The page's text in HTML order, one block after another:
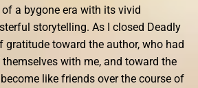
a bygone era with its vivid
storytelling. As I closed Deadly
gratitude toward the author, who had
with me, and toward the
like friends over the course of